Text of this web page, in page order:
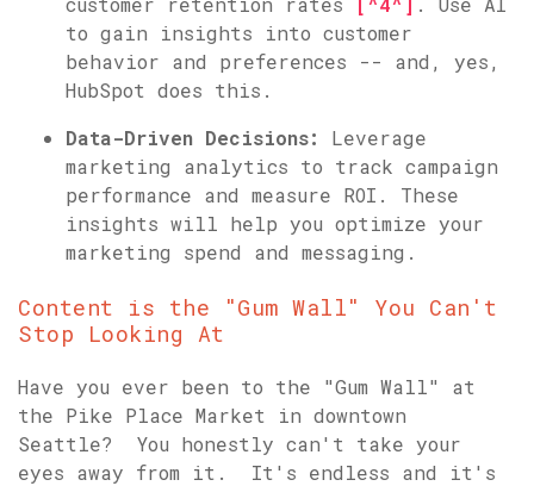
to gain insights into customer
behavior and preferences -- and, yes,
HubSpot does this.
Data-Driven Decisions:
Leverage
marketing analytics to track campaign
performance and measure ROI. These
insights will help you optimize your
marketing spend and messaging.
Content is the "Gum Wall" You Can't
Stop Looking At
Have you ever been to the "Gum Wall" at
the Pike Place Market in downtown
Seattle? You honestly can't take your
eyes away from it. It's endless and it's